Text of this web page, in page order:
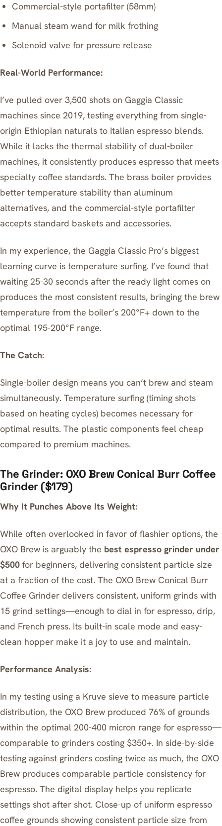
Commercial-style portafilter (58mm)
Manual steam wand for milk frothing
Solenoid valve for pressure release
Real-World Performance:
I’ve pulled over 3,500 shots on Gaggia Classic
machines since 2019, testing everything from single-
origin Ethiopian naturals to Italian espresso blends.
While it lacks the thermal stability of dual-boiler
machines, it consistently produces espresso that meets
specialty coffee standards. The brass boiler provides
better temperature stability than aluminum
alternatives, and the commercial-style portafilter
accepts standard baskets and accessories.
In my experience, the Gaggia Classic Pro’s biggest
learning curve is temperature surfing. I’ve found that
waiting 25-30 seconds after the ready light comes on
produces the most consistent results, bringing the brew
temperature from the boiler’s 200°F+ down to the
optimal 195-200°F range.
The Catch:
Single-boiler design means you can’t brew and steam
simultaneously. Temperature surfing (timing shots
based on heating cycles) becomes necessary for
optimal results. The plastic components feel cheap
compared to premium machines.
The Grinder: OXO Brew Conical Burr Coffee
Grinder ($179)
Why It Punches Above Its Weight:
While often overlooked in favor of flashier options, the
OXO Brew is arguably the best espresso grinder under
$500 for beginners, delivering consistent particle size
at a fraction of the cost. The OXO Brew Conical Burr
Coffee Grinder delivers consistent, uniform grinds with
15 grind settings—enough to dial in for espresso, drip,
and French press. Its built-in scale mode and easy-
clean hopper make it a joy to use and maintain.
Performance Analysis:
In my testing using a Kruve sieve to measure particle
distribution, the OXO Brew produced 76% of grounds
within the optimal 200-400 micron range for espresso—
comparable to grinders costing $350+. In side-by-side
testing against grinders costing twice as much, the OXO
Brew produces comparable particle consistency for
espresso. The digital display helps you replicate
settings shot after shot. Close-up of uniform espresso
coffee grounds showing consistent particle size from